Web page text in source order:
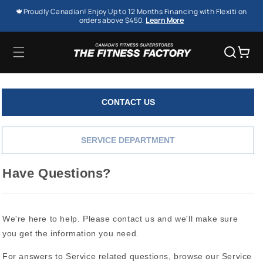
SKIP TO
CONTENT
🍁Proudly Canadian! Enjoy Up to 12 Months Financing with Flexiti on
orders above $450. Learn More
Cart
CONTACT US
SERVICE DEPARTMENT
Have Questions?
We're here to help. Please contact us and we'll make sure
you get the information you need.
For answers to Service related questions, browse our Service